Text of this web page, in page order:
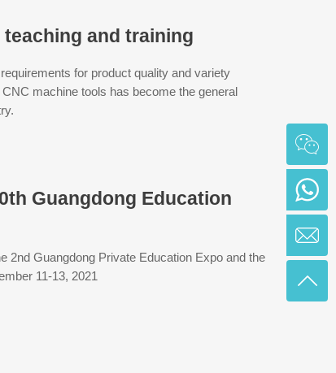
and training
for product quality and variety
machine tools has become the general
Guangdong Education
2nd Guangdong Private Education Expo and the
11-13, 2021